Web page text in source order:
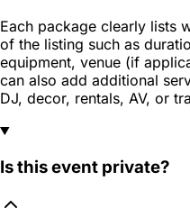
Each package clearly lists
of the listing such as
equipment, venue (if
can also add additional
DJ, decor, rentals, AV, or
Is this event private?